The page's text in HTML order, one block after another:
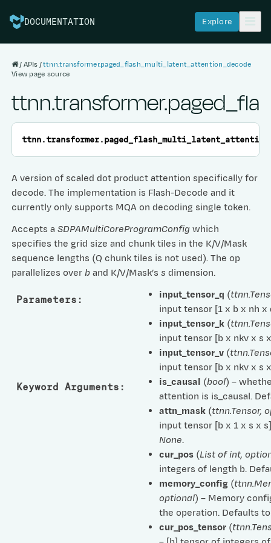
DOCUMENTATION Explore
APIs ttnn.transformer.paged_flash_multi_latent_attention_decode
View page source
ttnn.transformer.
A version of scaled dot product attention specifically for
decode. The implementation is Flash-Decode and it
currently only supports MQA on decoding single token.
Accepts aSDPAMultiCoreProgramConfigwhich
specifies the grid size and chunk tiles in the K/V/Mask
sequence lengths (Q chunk tiles is not used). The op
parallelizes overband K/V/Mask’ss dimension.
Parameters : input_tensor_q (
input tensor [1 x b x nh x
input_tensor_k (
input tensor [b x nkv x s
input_tensor_v (
input tensor [b x nkv x s
Keyword Arguments : is_causal (bool) –
attention is is_causal.
attn_mask (ttnn.Tensor,
input tensor [b x 1 x s x
None.
cur_pos (Listofint,
integers of length b.
memory_config (
optional) – Memory
the operation. Defaults
cur_pos_tensor (